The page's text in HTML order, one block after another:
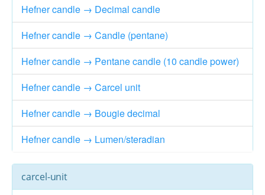
Hefner candle → Decimal candle
Hefner candle → Candle (pentane)
Hefner candle → Pentane candle (10 candle power)
Hefner candle → Carcel unit
Hefner candle → Bougie decimal
Hefner candle → Lumen/steradian
carcel-unit